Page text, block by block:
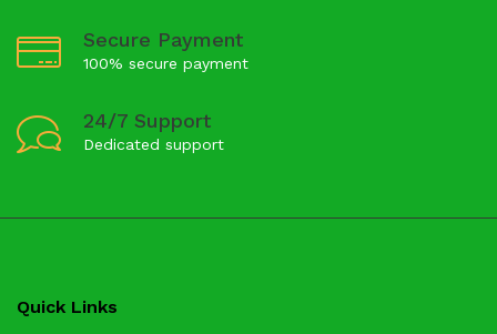
Secure Payment
100% secure payment
24/7 Support
Dedicated support
Quick Links